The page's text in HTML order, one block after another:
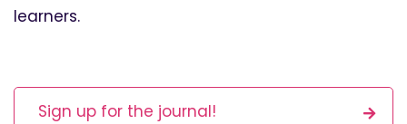
learners.
Sign up for the journal!